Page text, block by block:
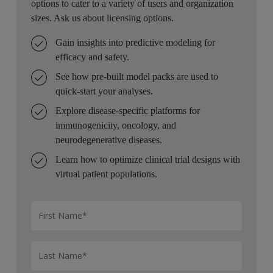
want to ask is what kinds of questions can, EFA answer
Some questions at this stage might be like, we have six
different drug targets we’re considering, but we only
have resources to move forward with one or maybe
two. How do we prioritize between those? Or we know
our target, but which drug modality should we use to
hit that target, like antibody or ADC or degrader,
etcetera?
Or to help guide drug design, how can we optimize
drug properties like binding affinity, half life, etcetera,
Or competitor analysis, differentiation.
competition in the market?
options to cater to a variety of users and organization
sizes. Ask us about licensing options.
Gain insights into predictive modeling for
efficacy and safety.
See how pre-built model packs are used to
quick-start your analyses.
Explore disease-specific platforms for
immunogenicity, oncology, and
neurodegenerative diseases.
Learn how to optimize clinical trial designs with
virtual patient populations.